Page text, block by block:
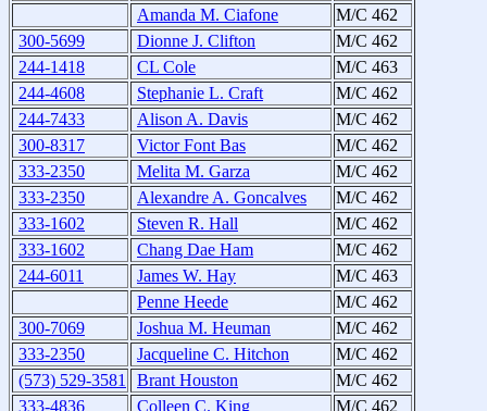
Amanda M. Ciafone
M/C 462
300-5699
Dionne J. Clifton
M/C 462
244-1418
CL Cole
M/C 463
244-4608
Stephanie L. Craft
M/C 462
244-7433
Alison A. Davis
M/C 462
300-8317
Victor Font Bas
M/C 462
333-2350
Melita M. Garza
M/C 462
333-2350
Alexandre A. Goncalves
M/C 462
333-1602
Steven R. Hall
M/C 462
333-1602
Chang Dae Ham
M/C 462
244-6011
James W. Hay
M/C 463
Penne Heede
M/C 462
300-7069
Joshua M. Heuman
M/C 462
333-2350
Jacqueline C. Hitchon
M/C 462
(573) 529-3581
Brant Houston
M/C 462
333-4836
Colleen C. King
M/C 462